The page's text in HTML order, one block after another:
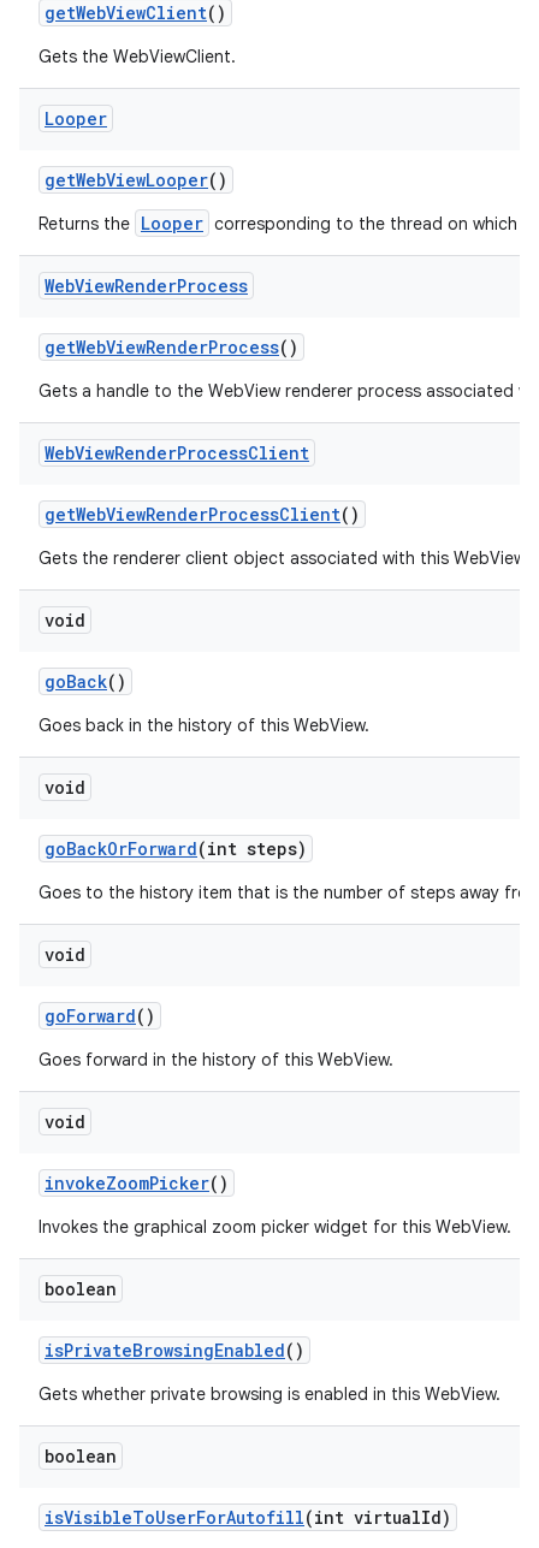
getWebViewClient()
Gets the WebViewClient.
Looper
getWebViewLooper()
Returns the Looper corresponding to the thread on which
WebViewRenderProcess
getWebViewRenderProcess()
Gets a handle to the WebView renderer process associated
WebViewRenderProcessClient
getWebViewRenderProcessClient()
Gets the renderer client object associated with this WebView.
void
goBack()
Goes back in the history of this WebView.
void
goBackOrForward(int steps)
Goes to the history item that is the number of steps away
void
goForward()
Goes forward in the history of this WebView.
void
invokeZoomPicker()
Invokes the graphical zoom picker widget for this WebView.
boolean
isPrivateBrowsingEnabled()
Gets whether private browsing is enabled in this WebView.
boolean
isVisibleToUserForAutofill(int virtualId)